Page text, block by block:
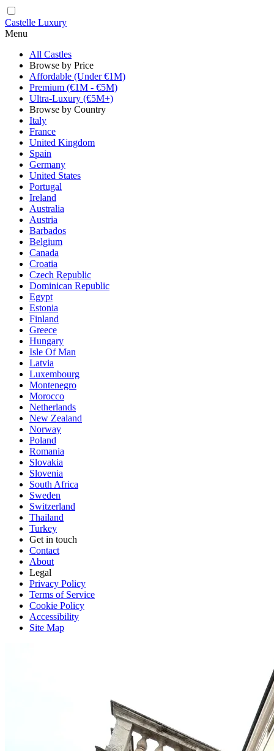
Castelle Luxury
Menu
All Castles
Browse by Price
Affordable (Under €1M)
Premium (€1M - €5M)
Ultra-Luxury (€5M+)
Browse by Country
Italy
France
United Kingdom
Spain
Germany
United States
Portugal
Ireland
Australia
Austria
Barbados
Belgium
Canada
Croatia
Czech Republic
Dominican Republic
Egypt
Estonia
Finland
Greece
Hungary
Isle Of Man
Latvia
Luxembourg
Montenegro
Morocco
Netherlands
New Zealand
Norway
Poland
Romania
Slovakia
Slovenia
South Africa
Sweden
Switzerland
Thailand
Turkey
Get in touch
Contact
About
Legal
Privacy Policy
Terms of Service
Cookie Policy
Accessibility
Site Map